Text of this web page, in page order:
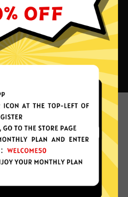
do with Bingo
VPN?